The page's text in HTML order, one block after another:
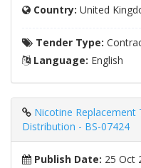
Country: United
Tender Type:
Language: English
Nicotine Replacement
Distribution - BS-07424
Publish Date: 25 Oct